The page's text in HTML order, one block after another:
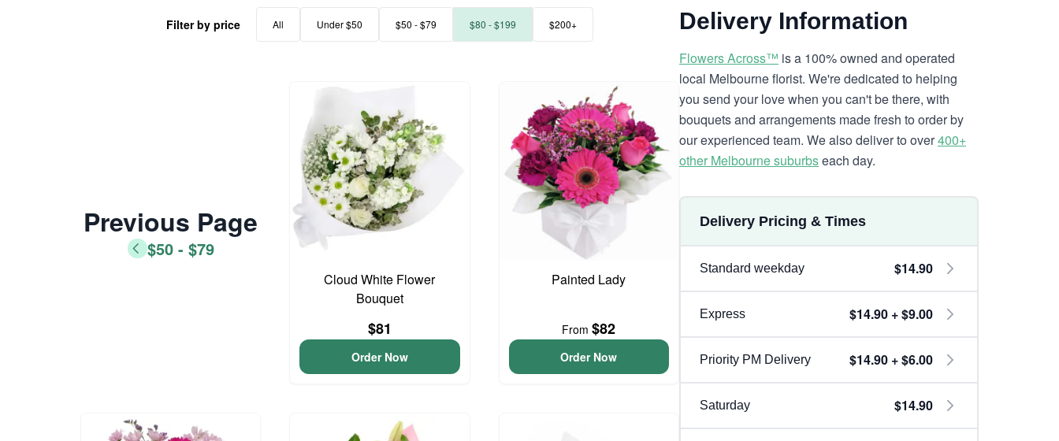
Filter by price All Under $50 $50 - $79 $80 - $199 $200+
Previous Page
$50 - $79
Cloud White Flower
Bouquet
$81
Order Now
Painted Lady
From$82
Order Now
Delivery Information
Flowers Across™ is a 100% owned and operated
local Melbourne florist. We're dedicated to helping
you send your love when you can't be there, with
bouquets and arrangements made fresh to order by
our experienced team. We also deliver to over400+
other Melbourne suburbseach day.
Delivery Pricing & Times
Standard weekday $14.90
Express $14.90 + $9.00
Priority PM Delivery $14.90 + $6.00
Saturday $14.90